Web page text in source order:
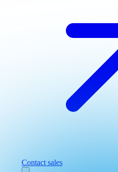
Contact sales